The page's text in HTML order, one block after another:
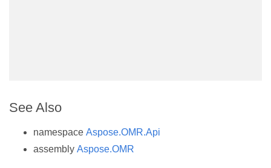
See Also
namespace Aspose.OMR.Api
assembly Aspose.OMR